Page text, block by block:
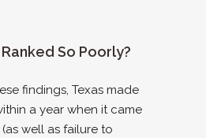
So Poorly?
findings, Texas made
a year when it came
well as failure to